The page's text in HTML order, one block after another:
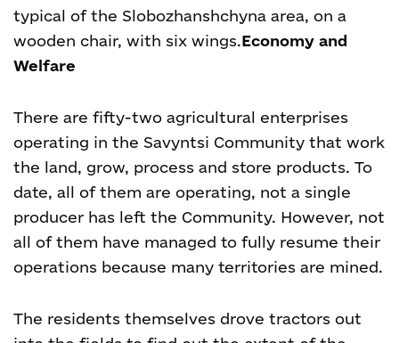
typical of the Slobozhanshchyna area, on a
wooden chair, with six wings.Economy and
Welfare
There are fifty-two agricultural enterprises
operating in the Savyntsi Community that work
the land, grow, process and store products. To
date, all of them are operating, not a single
producer has left the Community. However, not
all of them have managed to fully resume their
operations because many territories are mined.
The residents themselves drove tractors out